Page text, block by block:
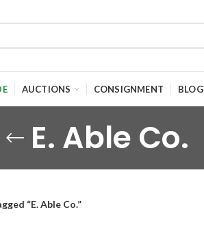
AUCTIONS CONSIGNMENT BLOG
E. Able Co.
“E. Able Co.”